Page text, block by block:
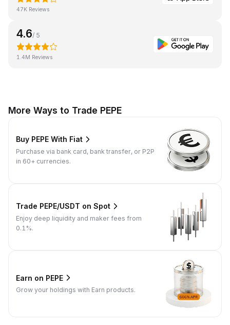
47K Reviews
4.6/ 5
1.4M Reviews
More Ways to Trade PEPE
Buy PEPE With Fiat
Purchase via bank card, bank transfer, or P2P
in 60+ currencies.
Trade PEPE/USDT on Spot
Enjoy deep liquidity and maker fees from
0.1%.
Earn on PEPE
Grow your holdings with Earn products.